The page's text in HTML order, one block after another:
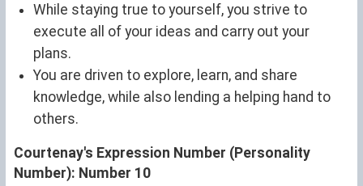
While staying true to yourself, you strive to
execute all of your ideas and carry out your
plans.
You are driven to explore, learn, and share
knowledge, while also lending a helping hand to
others.
Courtenay's Expression Number (Personality
Number): Number 10